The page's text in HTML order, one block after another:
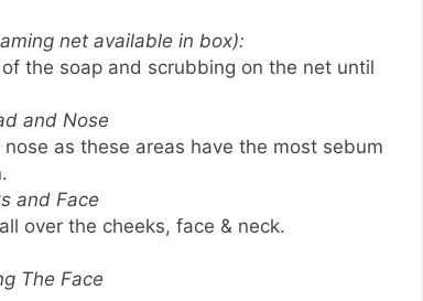
net available in box):
the soap and scrubbing on the net until
and Nose
as these areas have the most sebum
and Face
over the cheeks, face & neck.
The Face